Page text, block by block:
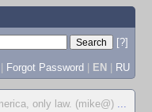
[?]
| Forgot Password | EN | RU
only law. (mike@) ...